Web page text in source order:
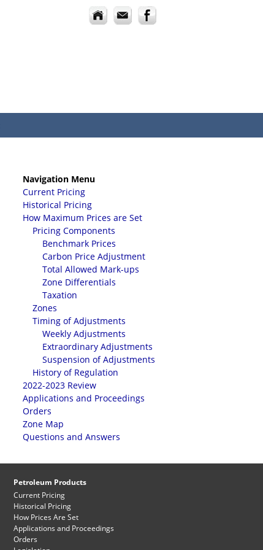
Navigation Menu
Current Pricing
Historical Pricing
How Maximum Prices are Set
Pricing Components
Benchmark Prices
Carbon Price Adjustment
Total Allowed Mark-ups
Zone Differentials
Taxation
Zones
Timing of Adjustments
Weekly Adjustments
Extraordinary Adjustments
Suspension of Adjustments
History of Regulation
2022-2023 Review
Applications and Proceedings
Orders
Zone Map
Questions and Answers
Petroleum Products
Current Pricing
Historical Pricing
How Prices Are Set
Applications and Proceedings
Orders